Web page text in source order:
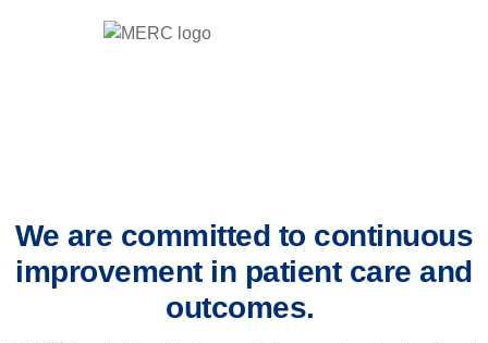
We are committed to continuous
improvement in patient care and
outcomes.